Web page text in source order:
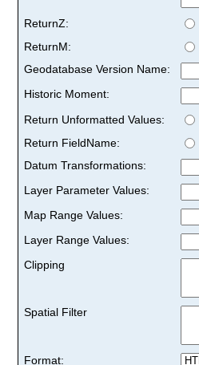
ReturnZ:
ReturnM:
Geodatabase Version Name:
Historic Moment:
Return Unformatted Values:
Return FieldName:
Datum Transformations:
Layer Parameter Values:
Map Range Values:
Layer Range Values:
Clipping
Spatial Filter
Format: